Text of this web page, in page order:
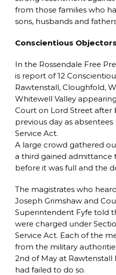
from those families who
sons, husbands and
Conscientious
In the Rossendale Free
is report of 12
Rawtenstall, Cloughfold,
Whitewell Valley
Court on Lord Street after
previous day as
Service Act.
A large crowd gathered
a third gained admittance
before it was full and the
The magistrates who
Joseph Grimshaw and
Superintendent Fyfe told
were charged under
Service Act. Each of the
from the military
2nd of May at Rawtenstall
had failed to do so.